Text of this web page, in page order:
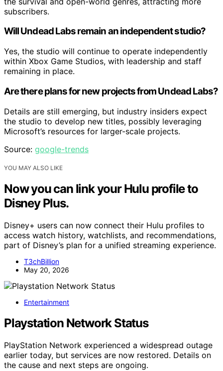
subscribers.
Will Undead Labs remain an independent studio?
Yes, the studio will continue to operate independently
within Xbox Game Studios, with leadership and staff
remaining in place.
Are there plans for new projects from Undead Labs?
Details are still emerging, but industry insiders expect
the studio to develop new titles, possibly leveraging
Microsoft’s resources for larger-scale projects.
Source: google-trends
YOU MAY ALSO LIKE
Now you can link your Hulu profile to
Disney Plus.
Disney+ users can now connect their Hulu profiles to
access watch history, watchlists, and recommendations,
part of Disney’s plan for a unified streaming experience.
T3chBillion
May 20, 2026
Entertainment
Playstation Network Status
PlayStation Network experienced a widespread outage
earlier today, but services are now restored. Details on
the cause and next steps are ongoing.